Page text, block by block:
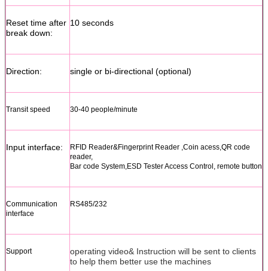
Reset time after
break down:
10 seconds
Direction: single or bi-directional (optional)
Transit speed 30-40 people/minute
Input interface:
RFID Reader&Fingerprint Reader ,Coin acess,QR code
reader,
Bar code System,ESD Tester Access Control, remote button
Communication
interface
RS485/232
Support
operating video& Instruction will be sent to clients
to help them better use the machines